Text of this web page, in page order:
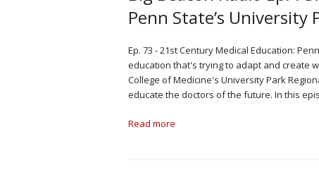
Penn State’s University
Ep. 73 - 21st Century Medical Education:
education that's trying to adapt and create
College of Medicine's University Park
educate the doctors of the future. In this
Read more